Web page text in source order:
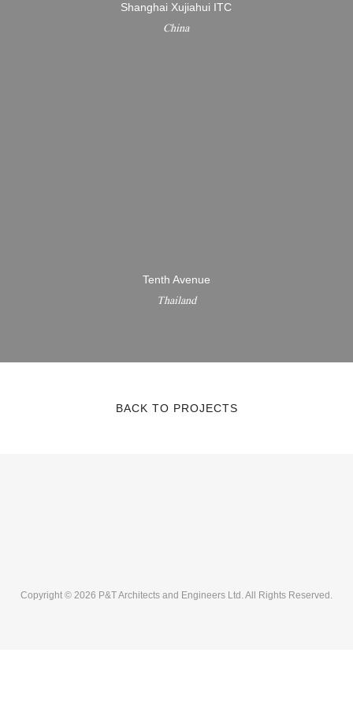
Shanghai Xujiahui ITC
China
Tenth Avenue
Thailand
BACK TO PROJECTS
Copyright © 2026 P&T Architects and Engineers Ltd. All Rights Reserved.